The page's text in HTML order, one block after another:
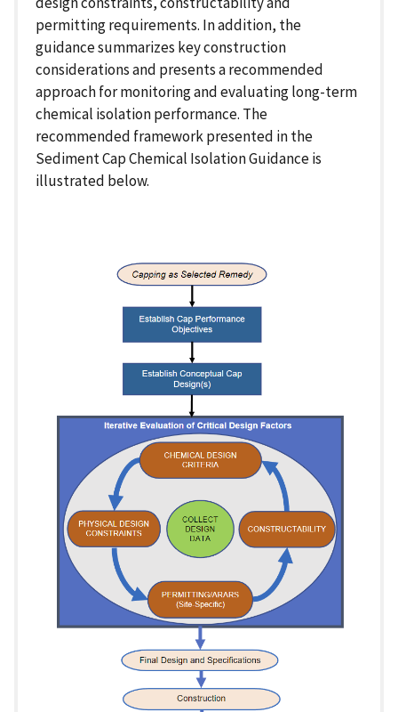
permitting requirements. In addition, the
guidance summarizes key construction
considerations and presents a recommended
approach for monitoring and evaluating long-term
chemical isolation performance. The
recommended framework presented in the
Sediment Cap Chemical Isolation Guidance is
illustrated below.